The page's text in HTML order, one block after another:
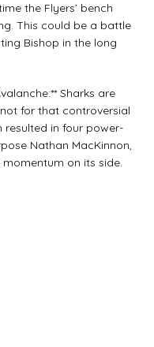
the Flyers’ bench
This could be a battle
Bishop in the long
Sharks are
for that controversial
in four power-
Nathan MacKinnon,
on its side.